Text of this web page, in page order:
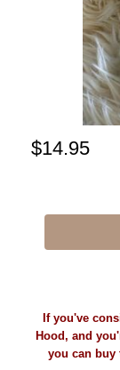
$14.95
If you've
Hood, and
you can buy